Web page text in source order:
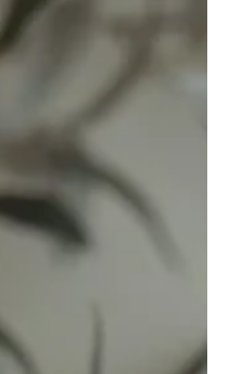
while shopping.